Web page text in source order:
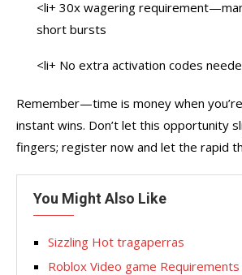
<li+ 30x wagering
short bursts
<li+ No extra activation codes
Remember—time is money when
instant wins. Don’t let this opportunity
fingers; register now and let the rapid
You Might Also Like
Sizzling Hot tragaperras
Roblox Video game